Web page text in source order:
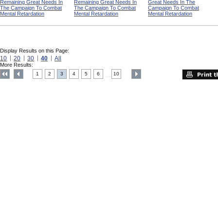
Remaining Great Needs In
The Campaign To Combat
Mental Retardation
Remaining Great Needs In
The Campaign To Combat
Mental Retardation
Great Needs In The
Campaign To Combat
Mental Retardation
Display Results on this Page:
10 20 30 40 All
More Results:
1 2 3 4 5 6 10